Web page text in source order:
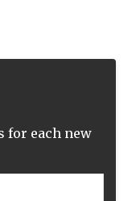
for each new